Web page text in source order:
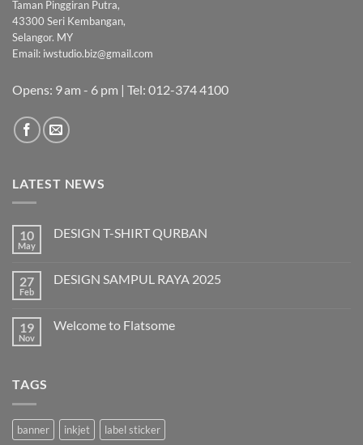
Taman Pinggiran Putra,
43300 Seri Kembangan,
Selangor. MY
Email: iwstudio.biz@gmail.com
Opens: 9 am - 6 pm | Tel: 012-374 4100
LATEST NEWS
10
May
DESIGN T-SHIRT QURBAN
DESIGN
27
Feb
DESIGN SAMPUL RAYA 2025
DESIGN
19
Nov
Welcome to Flatsome
TAGS
banner inkjet label sticker